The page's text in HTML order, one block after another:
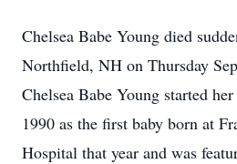
Chelsea Babe Young died
Northfield, NH on Thursday
Chelsea Babe Young started
1990 as the first baby born at
Hospital that year and was